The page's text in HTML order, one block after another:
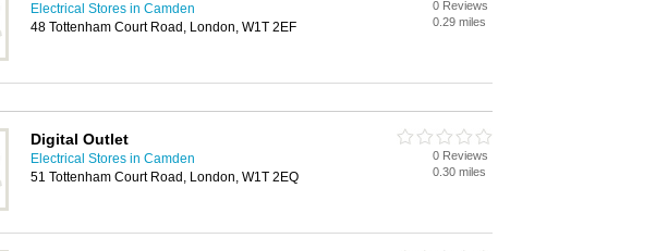
Electrical Stores in Camden
48 Tottenham Court Road, London, W1T 2EF
0 Reviews
0.29 miles
Digital Outlet
Electrical Stores in Camden
51 Tottenham Court Road, London, W1T 2EQ
0 Reviews
0.30 miles